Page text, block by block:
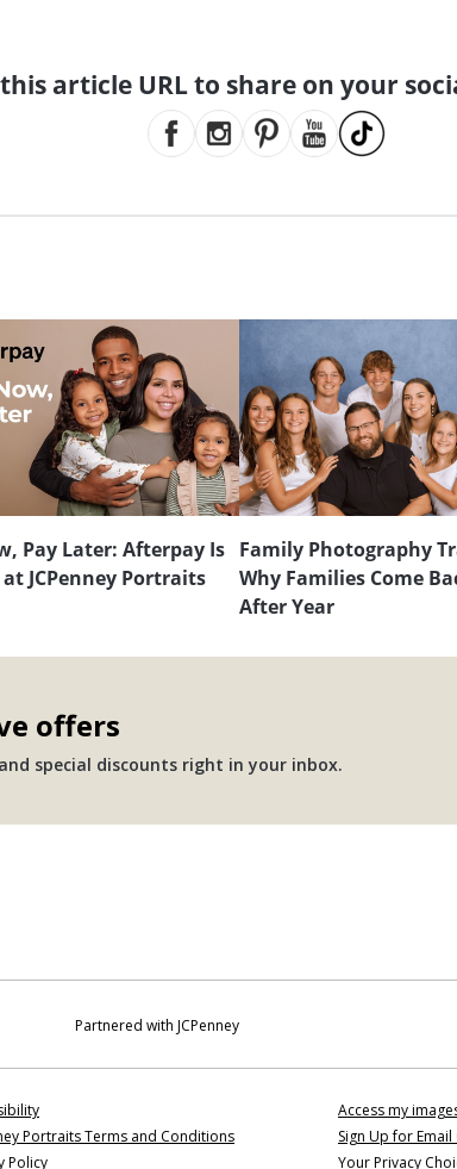
article URL to share on your
Pay Later: Afterpay Is
JCPenney Portraits
Family Photography
Why Families Come
After Year
offers
special discounts right in your inbox.
Partnered with JCPenney
Portraits Terms and Conditions
Policy
Access my
Sign Up for
Your Privacy